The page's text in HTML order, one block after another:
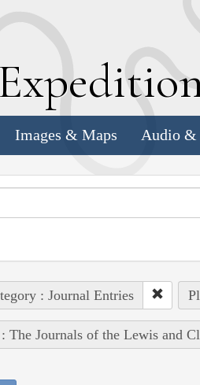
Images & Maps Audio &
: Journal Entries
: The Journals of the Lewis and